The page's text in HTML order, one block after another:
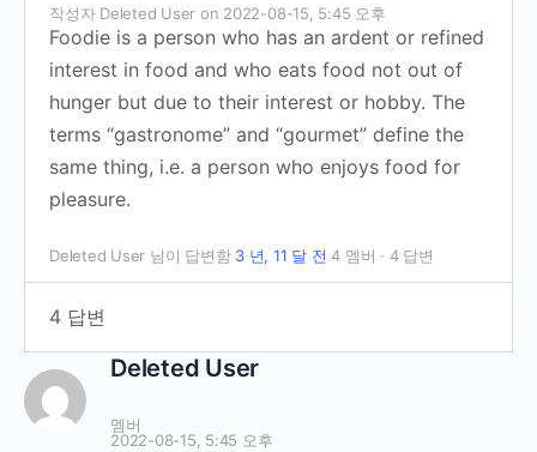
작성자 Deleted User on 2022-08-15, 5:45 오후
Foodie is a person who has an ardent or refined
interest in food and who eats food not out of
hunger but due to their interest or hobby. The
terms “gastronome” and “gourmet” define the
same thing, i.e. a person who enjoys food for
pleasure.
Deleted User 님이 답변함 3 년, 11 달 전 4 멤버 · 4 답변
4 답변
Deleted User
멤버
2022-08-15, 5:45 오후